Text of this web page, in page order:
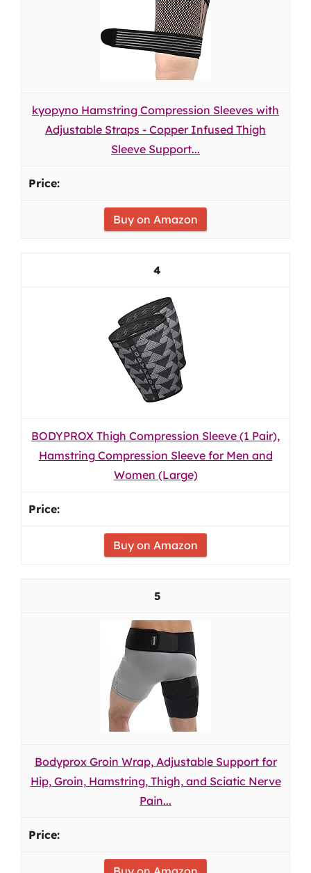
kyopyno Hamstring Compression Sleeves with
Adjustable Straps - Copper Infused Thigh
Sleeve Support...
Buy on Amazon
4
BODYPROX Thigh Compression Sleeve (1 Pair),
Hamstring Compression Sleeve for Men and
Women (Large)
Buy on Amazon
5
Bodyprox Groin Wrap, Adjustable Support for
Hip, Groin, Hamstring, Thigh, and Sciatic Nerve
Pain...